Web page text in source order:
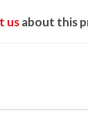
usabout this